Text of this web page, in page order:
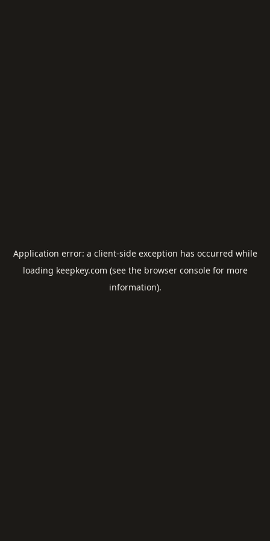
Application error: a client-side exception has occurred while
loading keepkey.com (see the browser consolefor more
information).